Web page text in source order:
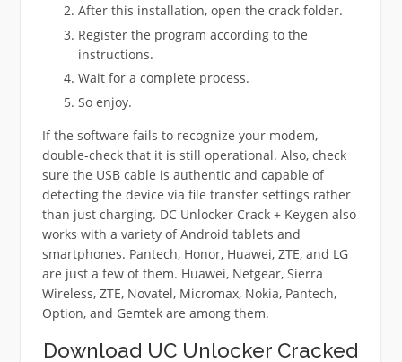
After this installation, open the crack folder.
Register the program according to the
instructions.
Wait for a complete process.
So enjoy.
If the software fails to recognize your modem,
double-check that it is still operational. Also, check
sure the USB cable is authentic and capable of
detecting the device via file transfer settings rather
than just charging. DC Unlocker Crack + Keygen also
works with a variety of Android tablets and
smartphones. Pantech, Honor, Huawei, ZTE, and LG
are just a few of them. Huawei, Netgear, Sierra
Wireless, ZTE, Novatel, Micromax, Nokia, Pantech,
Option, and Gemtek are among them.
Download UC Unlocker Cracked